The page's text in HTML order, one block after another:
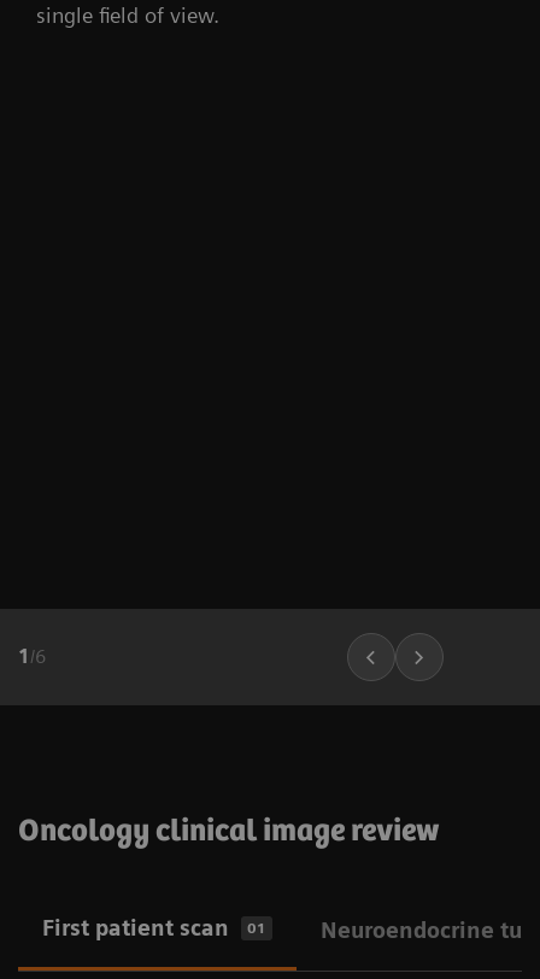
single field of view.
1 /6
Oncology clinical image review
First patient scan 01 Neuroendocrine